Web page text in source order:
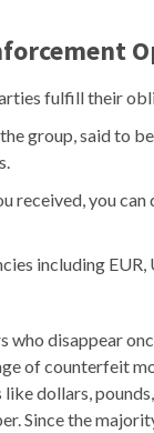
fulfill their
group, said to
received, you
including EUR,
disappear
of counterfeit
dollars,
Since the